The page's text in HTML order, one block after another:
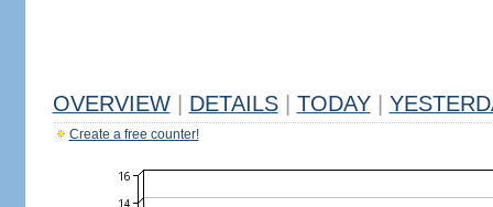
OVERVIEW DETAILS TODAY
Create a free counter!